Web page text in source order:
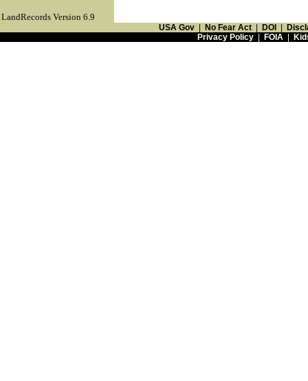
LandRecords Version 6.9
USA Gov No Fear Act DOI
Privacy Policy| FOIA|